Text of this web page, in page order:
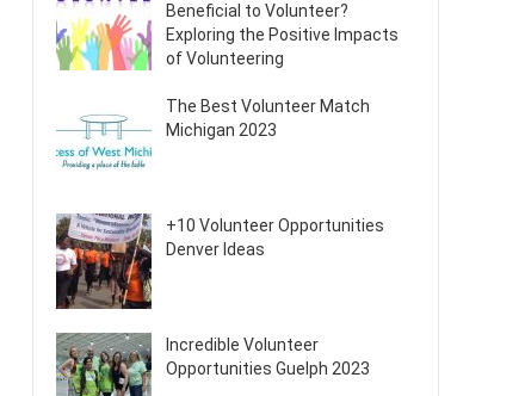
Beneficial to Volunteer?
Exploring the Positive Impacts
of Volunteering
The Best Volunteer Match
Michigan 2023
+10 Volunteer Opportunities
Denver Ideas
Incredible Volunteer
Opportunities Guelph 2023